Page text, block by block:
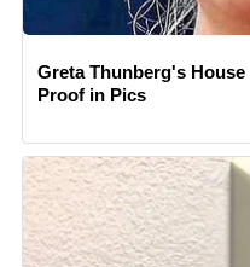
Greta Thunberg's
Proof in Pics